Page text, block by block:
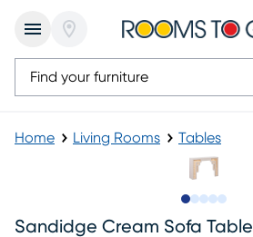
Home Living Rooms Tables
Sandidge Cream Sofa Table